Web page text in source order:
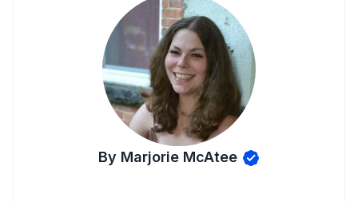
By Marjorie McAtee